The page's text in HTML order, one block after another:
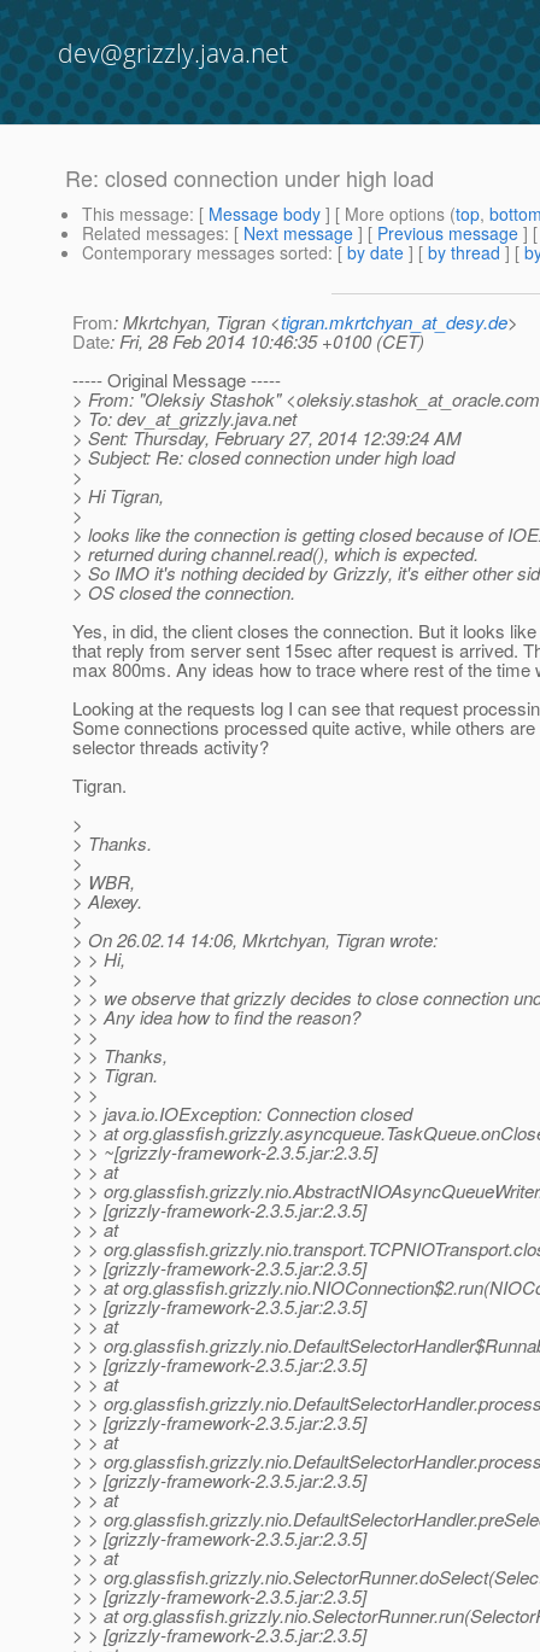
dev@grizzly.java.net
Re: closed connection under high load
This message: [ Message body ] [ More options (top,
Related messages: [ Next message ] [ Previous message ]
Contemporary messages sorted: [ by date ] [ by thread ] [
From: Mkrtchyan, Tigran <tigran.mkrtchyan_at_desy.de>
Date: Fri, 28 Feb 2014 10:46:35 +0100 (CET)
----- Original Message -----
> From: "Oleksiy Stashok" <oleksiy.stashok_at_oracle.
> To: dev_at_grizzly.java.net
> Sent: Thursday, February 27, 2014 12:39:24 AM
> Subject: Re: closed connection under high load
>
> Hi Tigran,
>
> looks like the connection is getting closed because of
> returned during channel.read(), which is expected.
> So IMO it's nothing decided by Grizzly, it's either other
> OS closed the connection.
Yes, in did, the client closes the connection. But it looks
that reply from server sent 15sec after request is arrived.
max 800ms. Any ideas how to trace where rest of the time
Looking at the requests log I can see that request
Some connections processed quite active, while others
selector threads activity?
Tigran.
>
> Thanks.
>
> WBR,
> Alexey.
>
> On 26.02.14 14:06, Mkrtchyan, Tigran wrote:
> > Hi,
> >
> > we observe that grizzly decides to close connection
> > Any idea how to find the reason?
> >
> > Thanks,
> > Tigran.
> >
> > java.io.IOException: Connection closed
> > at
> > ~[grizzly-framework-2.3.5.jar:2.3.5]
> > at
> >
> > [grizzly-framework-2.3.5.jar:2.3.5]
> > at
> >
> > [grizzly-framework-2.3.5.jar:2.3.5]
> > at
> > [grizzly-framework-2.3.5.jar:2.3.5]
> > at
> >
> > [grizzly-framework-2.3.5.jar:2.3.5]
> > at
> >
> > [grizzly-framework-2.3.5.jar:2.3.5]
> > at
> >
> > [grizzly-framework-2.3.5.jar:2.3.5]
> > at
> >
> > [grizzly-framework-2.3.5.jar:2.3.5]
> > at
> >
> > [grizzly-framework-2.3.5.jar:2.3.5]
> > at
> > [grizzly-framework-2.3.5.jar:2.3.5]